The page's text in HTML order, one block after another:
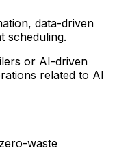
data-driven
scheduling.
or AI-driven
related to AI
waste